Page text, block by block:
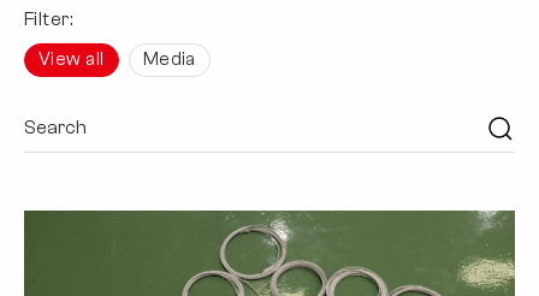
Filter:
View all Media